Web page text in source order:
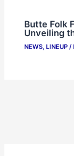
Butte Folk
Unveiling
NEWS, LINEUP/